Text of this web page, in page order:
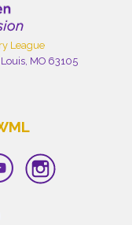
League
MO 63105